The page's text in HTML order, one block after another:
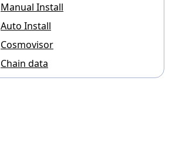
Manual Install
Auto Install
Cosmovisor
Chain data